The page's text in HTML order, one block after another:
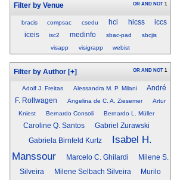
Filter by Venue OR AND NOT 1
bracis compsac csedu hci hicss
iccs
iceis
isc2 medinfo sbac-pad
sbcjis
visapp
visigrapp webist
Filter by Author [+] OR AND NOT 1
Adolf J. Freitas Alessandra M. P. Milani
André
F. Rollwagen
Angelina de C. A. Ziesemer
Artur
Kniest
Bernardo Consoli Bernardo L. Müller
Caroline Q. Santos Gabriel Zurawski
Gabriela Birnfeld Kurtz
Isabel H.
Manssour
Marcelo C. Ghilardi
Milene S.
Silveira
Milene Selbach Silveira
Murilo